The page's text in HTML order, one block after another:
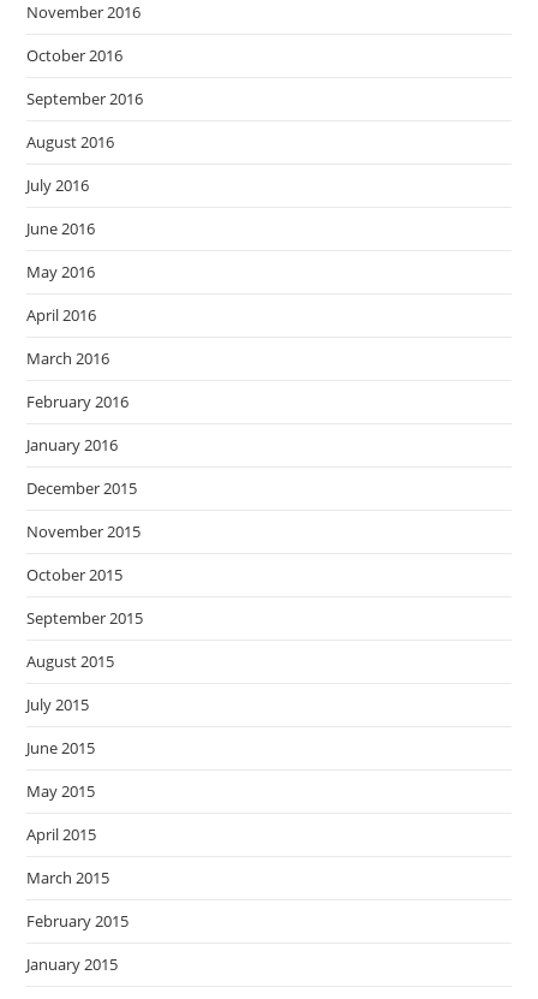
November 2016
October 2016
September 2016
August 2016
July 2016
June 2016
May 2016
April 2016
March 2016
February 2016
January 2016
December 2015
November 2015
October 2015
September 2015
August 2015
July 2015
June 2015
May 2015
April 2015
March 2015
February 2015
January 2015